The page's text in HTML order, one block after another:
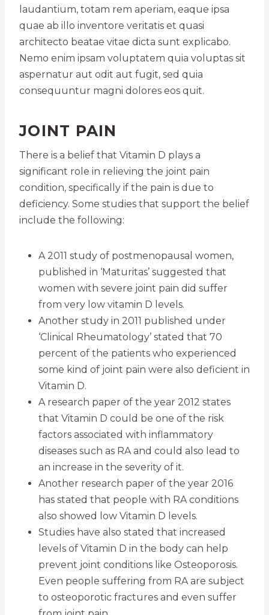
laudantium, totam rem aperiam, eaque ipsa
quae ab illo inventore veritatis et quasi
architecto beatae vitae dicta sunt explicabo.
Nemo enim ipsam voluptatem quia voluptas sit
aspernatur aut odit aut fugit, sed quia
consequuntur magni dolores eos quit.
JOINT PAIN
There is a belief that Vitamin D plays a
significant role in relieving the joint pain
condition, specifically if the pain is due to
deficiency. Some studies that support the belief
include the following:
A 2011 study of postmenopausal women,
published in ‘Maturitas’ suggested that
women with severe joint pain did suffer
from very low vitamin D levels.
Another study in 2011 published under
‘Clinical Rheumatology’ stated that 70
percent of the patients who experienced
some kind of joint pain were also deficient in
Vitamin D.
A research paper of the year 2012 states
that Vitamin D could be one of the risk
factors associated with inflammatory
diseases such as RA and could also lead to
an increase in the severity of it.
Another research paper of the year 2016
has stated that people with RA conditions
also showed low Vitamin D levels.
Studies have also stated that increased
levels of Vitamin D in the body can help
prevent joint conditions like Osteoporosis.
Even people suffering from RA are subject
to osteoporotic fractures and even suffer